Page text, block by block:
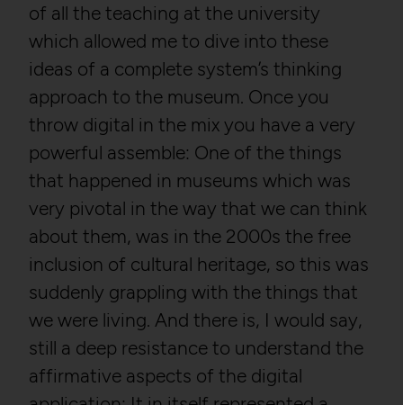
of all the teaching at the university
which allowed me to dive into these
ideas of a complete system’s thinking
approach to the museum. Once you
throw digital in the mix you have a very
powerful assemble: One of the things
that happened in museums which was
very pivotal in the way that we can think
about them, was in the 2000s the free
inclusion of cultural heritage, so this was
suddenly grappling with the things that
we were living. And there is, I would say,
still a deep resistance to understand the
affirmative aspects of the digital